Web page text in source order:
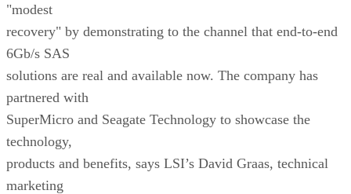
"modest
recovery" by demonstrating to the channel that end-to-end
6Gb/s SAS
solutions are real and available now. The company has
partnered with
SuperMicro and Seagate Technology to showcase the
technology,
products and benefits, says LSI’s David Graas, technical
marketing